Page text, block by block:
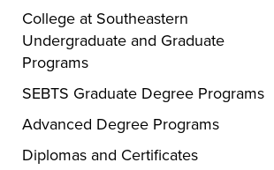
College at Southeastern
Undergraduate and Graduate
Programs
SEBTS Graduate Degree Programs
Advanced Degree Programs
Diplomas and Certificates